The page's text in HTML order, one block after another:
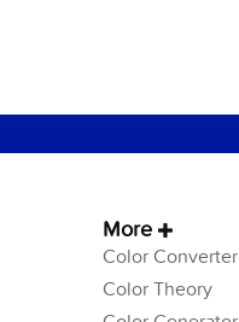
More
Color Converter
Color Theory